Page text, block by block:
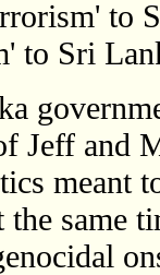
to
to Sri
Jeff and
meant
the same